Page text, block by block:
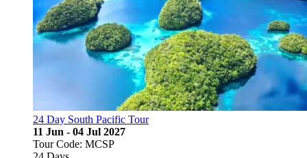
24 Day South Pacific Tour
11 Jun - 04 Jul 2027
Tour Code: MCSP